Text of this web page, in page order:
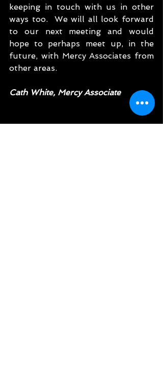
keeping in touch with us in other
ways too.  We will all look forward
to our next meeting and would
hope to perhaps meet up, in the
future, with Mercy Associates from
other areas.
Cath White, Mercy Associate